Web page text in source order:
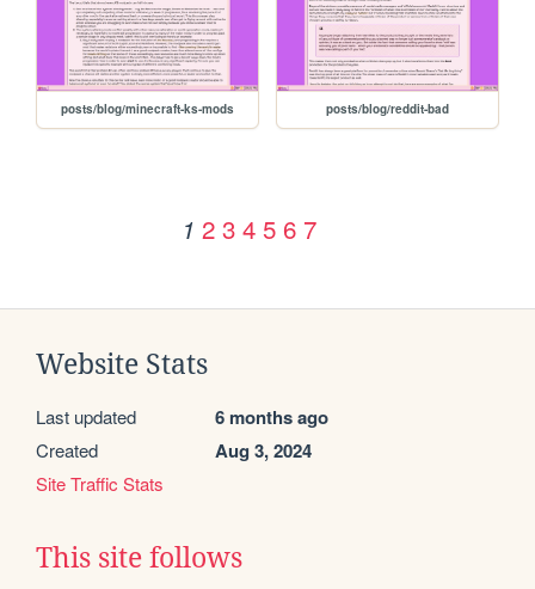
posts/blog/minecraft-ks-mods posts/blog/reddit-bad
1 2 3 4 5 6 7
Website Stats
Last updated 6 months ago
Created Aug 3, 2024
Site Traffic Stats
This site follows